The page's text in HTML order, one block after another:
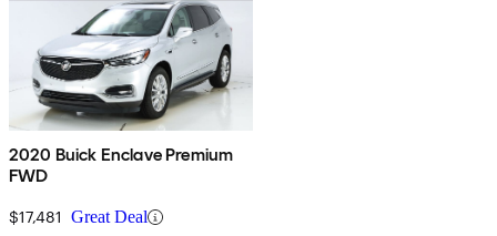
2020 Buick Enclave Premium
FWD
$17,481 Great Deal